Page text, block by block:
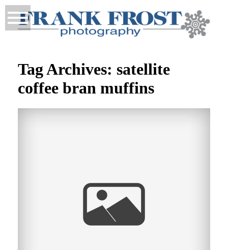
Tag Archives: satellite
coffee bran muffins